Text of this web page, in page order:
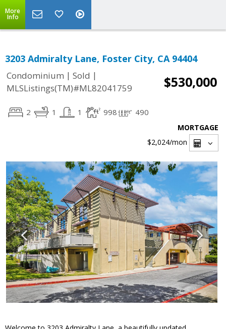
More
Info
3203 Admiralty Lane, Foster City, CA 94404
Condominium | Sold |
MLSListings(TM)#ML82041759
$530,000
2 1 1 998 490
MORTGAGE
$2,024/mon